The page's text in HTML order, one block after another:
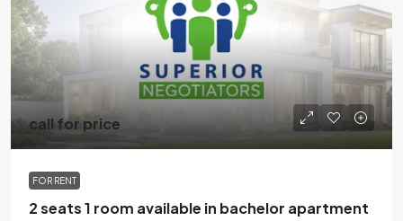
call for price
FOR RENT
2 seats 1 room available in bachelor apartment